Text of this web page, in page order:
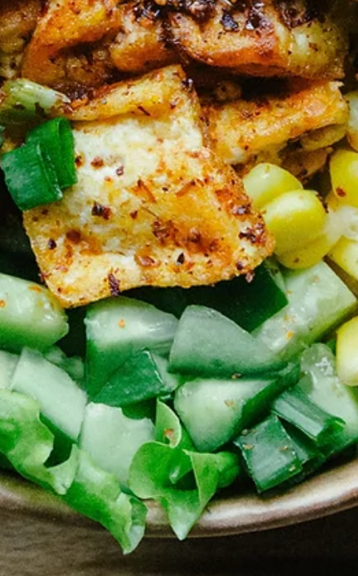
Lifestyle Medicine
Movement as Medicine—The Second Pillar
Lifestyle Medicine
Let me tell you what physical activity is not: punishment for what you
ate, a requirement for earning rest, or something you should suffer
through because it's "good for you." Movement is medicine. And like
any medicine, the right dose and type depends on who you are and
where you're starting from. Why "Exercise" Fails and "Movement"
Succeeds The word "exercise" carries baggage. It conjures images
crowded gyms, complicated equipment, expensive memberships,
that feeling